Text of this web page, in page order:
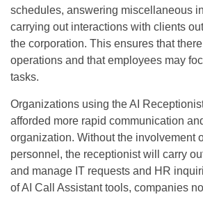
schedules, answering miscellaneous
carrying out interactions with clients
the corporation. This ensures that
operations and that employees may
tasks.
Organizations using the AI
afforded more rapid communication
organization. Without the involvement
personnel, the receptionist will carry
and manage IT requests and HR
of AI Call Assistant tools, companies